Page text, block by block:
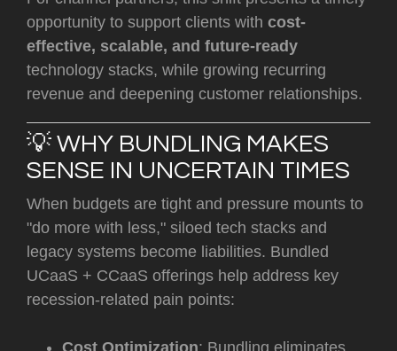
opportunity to support clients with cost-
effective, scalable, and future-ready
technology stacks, while growing recurring
revenue and deepening customer relationships.
💡 WHY BUNDLING MAKES
SENSE IN UNCERTAIN TIMES
When budgets are tight and pressure mounts to
"do more with less," siloed tech stacks and
legacy systems become liabilities. Bundled
UCaaS + CCaaS offerings help address key
recession-related pain points: